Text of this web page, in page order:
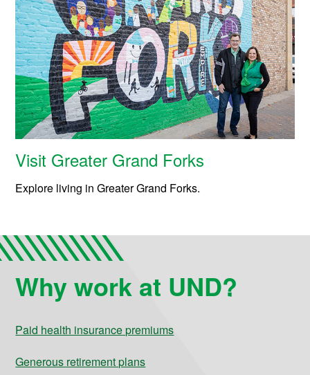
Visit Greater Grand Forks
Explore living in Greater Grand Forks.
Why work at UND?
Paid health insurance premiums
Generous retirement plans